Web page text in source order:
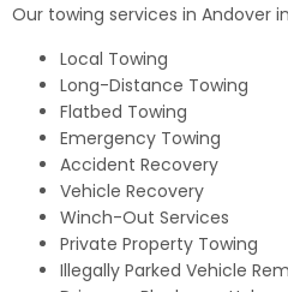
Our towing services in Andover
Local Towing
Long-Distance Towing
Flatbed Towing
Emergency Towing
Accident Recovery
Vehicle Recovery
Winch-Out Services
Private Property Towing
Illegally Parked Vehicle